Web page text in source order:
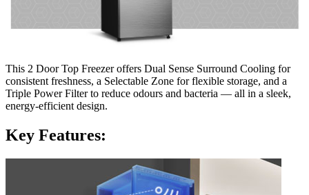
This 2 Door Top Freezer offers Dual Sense Surround Cooling for
consistent freshness, a Selectable Zone for flexible storage, and a
Triple Power Filter to reduce odours and bacteria — all in a sleek,
energy-efficient design.
Key Features: